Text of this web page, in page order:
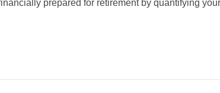
prepared for retirement by quantifying